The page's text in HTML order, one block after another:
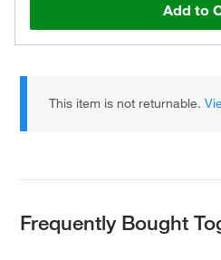
Add to
This item is not returnable.
Frequently Bought